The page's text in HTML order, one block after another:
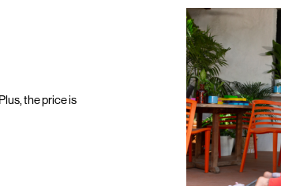
the price is